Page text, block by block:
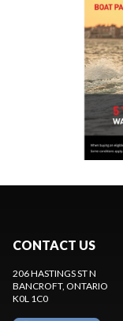
CONTACT US
206 HASTINGS ST N
BANCROFT, ONTARIO
K0L 1C0